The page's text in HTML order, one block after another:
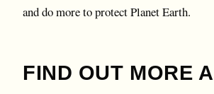
and do more to protect Planet Earth.
FIND OUT MORE